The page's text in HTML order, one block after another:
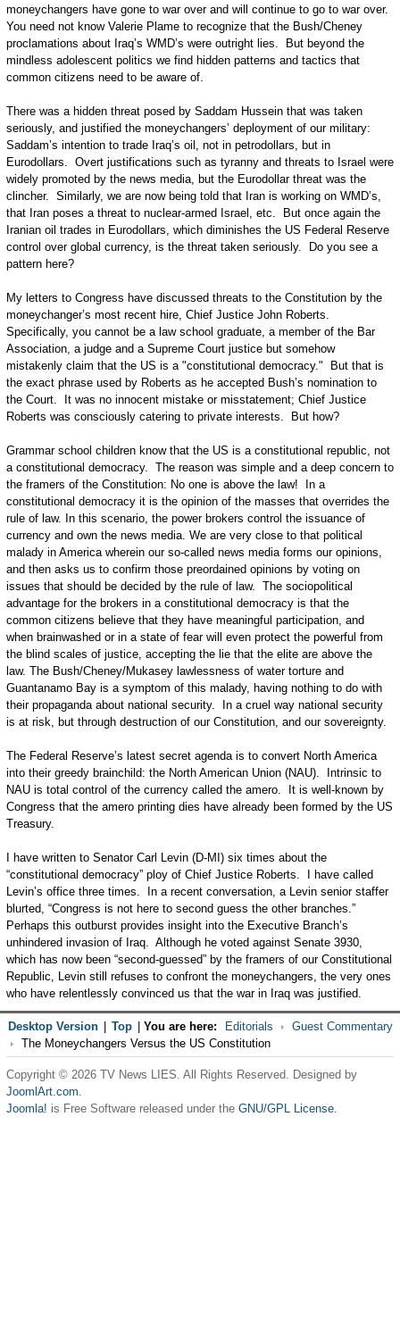
moneychangers have gone to war over and will continue to go to war over.
You need not know Valerie Plame to recognize that the Bush/Cheney
proclamations about Iraq’s WMD’s were outright lies. But beyond the
mindless adolescent politics we find hidden patterns and tactics that
common citizens need to be aware of.
There was a hidden threat posed by Saddam Hussein that was taken
seriously, and justified the moneychangers’ deployment of our military:
Saddam’s intention to trade Iraq’s oil, not in petrodollars, but in
Eurodollars. Overt justifications such as tyranny and threats to Israel were
widely promoted by the news media, but the Eurodollar threat was the
clincher. Similarly, we are now being told that Iran is working on WMD’s,
that Iran poses a threat to nuclear-armed Israel, etc. But once again the
Iranian oil trades in Eurodollars, which diminishes the US Federal Reserve
control over global currency, is the threat taken seriously. Do you see a
pattern here?
My letters to Congress have discussed threats to the Constitution by the
moneychanger’s most recent hire, Chief Justice John Roberts.
Specifically, you cannot be a law school graduate, a member of the Bar
Association, a judge and a Supreme Court justice but somehow
mistakenly claim that the US is a "constitutional democracy." But that is
the exact phrase used by Roberts as he accepted Bush’s nomination to
the Court. It was no innocent mistake or misstatement; Chief Justice
Roberts was consciously catering to private interests. But how?
Grammar school children know that the US is a constitutional republic, not
a constitutional democracy. The reason was simple and a deep concern to
the framers of the Constitution: No one is above the law! In a
constitutional democracy it is the opinion of the masses that overrides the
rule of law. In this scenario, the power brokers control the issuance of
currency and own the news media. We are very close to that political
malady in America wherein our so-called news media forms our opinions,
and then asks us to confirm those preordained opinions by voting on
issues that should be decided by the rule of law. The sociopolitical
advantage for the brokers in a constitutional democracy is that the
common citizens believe that they have meaningful participation, and
when brainwashed or in a state of fear will even protect the powerful from
the blind scales of justice, accepting the lie that the elite are above the
law. The Bush/Cheney/Mukasey lawlessness of water torture and
Guantanamo Bay is a symptom of this malady, having nothing to do with
their propaganda about national security. In a cruel way national security
is at risk, but through destruction of our Constitution, and our sovereignty.
The Federal Reserve’s latest secret agenda is to convert North America
into their greedy brainchild: the North American Union (NAU). Intrinsic to
NAU is total control of the currency called the amero. It is well-known by
Congress that the amero printing dies have already been formed by the US
Treasury.
I have written to Senator Carl Levin (D-MI) six times about the
“constitutional democracy” ploy of Chief Justice Roberts. I have called
Levin’s office three times. In a recent conversation, a Levin senior staffer
blurted, “Congress is not here to second guess the other branches.”
Perhaps this outburst provides insight into the Executive Branch’s
unhindered invasion of Iraq. Although he voted against Senate 3930,
which has now been “second-guessed” by the framers of our Constitutional
Republic, Levin still refuses to confront the moneychangers, the very ones
who have relentlessly convinced us that the war in Iraq was justified.
Desktop Version Top You are here: Editorials
Guest Commentary
The Moneychangers Versus the US Constitution
Copyright © 2026 TV News LIES. All Rights Reserved. Designed by
JoomlArt.com.
Joomla! is Free Software released under the GNU/GPL License.